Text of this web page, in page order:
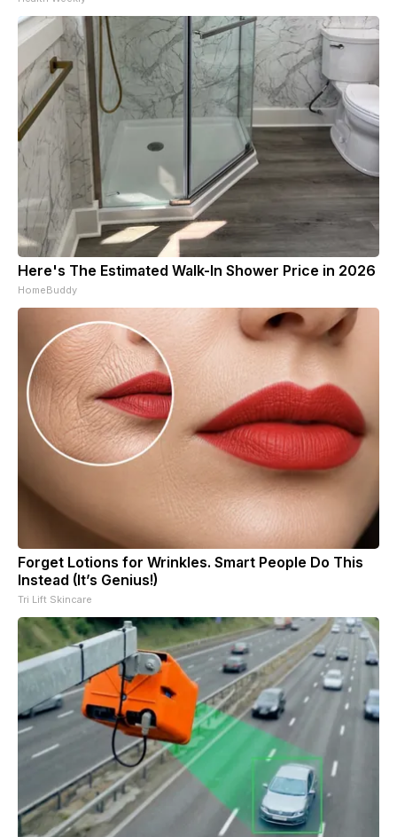
Here's The Estimated Walk-In Shower Price in 2026
HomeBuddy
Forget Lotions for Wrinkles. Smart People Do This
Instead (It’s Genius!)
Tri Lift Skincare